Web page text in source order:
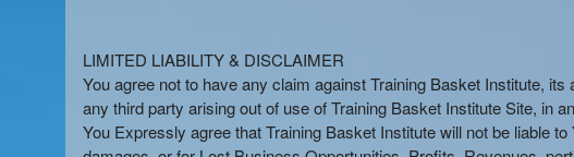
LIMITED LIABILITY & DISCLAIMER
You agree not to have any claim against Training Basket Institute,
any third party arising out of use of Training Basket Institute Site, in
You Expressly agree that Training Basket Institute will not be liable